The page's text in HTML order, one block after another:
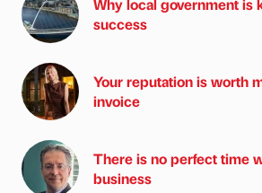
Why local government is
success
Your reputation is worth
invoice
There is no perfect time
business